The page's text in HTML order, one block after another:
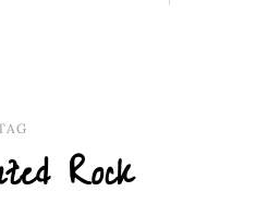
Rock